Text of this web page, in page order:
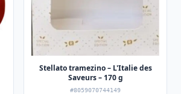
Stellato tramezino – L'Italie des
Saveurs – 170 g
#8059070744149